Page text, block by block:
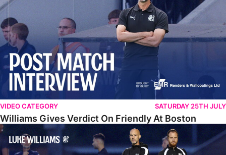
VIDEO CATEGORY SATURDAY 25TH JULY
Williams Gives Verdict On Friendly At Boston
Williams Reflects On Pre-Season Win